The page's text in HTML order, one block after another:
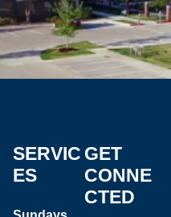
SERVIC
ES
GET
CONNE
CTED